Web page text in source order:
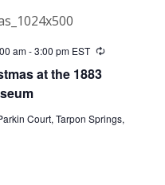
at the 1883
am-3:00 pm EST Recurring
Court, Tarpon Springs,